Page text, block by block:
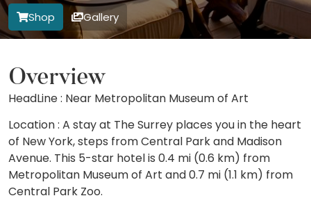
Shop Gallery
Overview
HeadLine : Near Metropolitan Museum of Art
Location : A stay at The Surrey places you in the heart
of New York, steps from Central Park and Madison
Avenue. This 5-star hotel is 0.4 mi (0.6 km) from
Metropolitan Museum of Art and 0.7 mi (1.1 km) from
Central Park Zoo.